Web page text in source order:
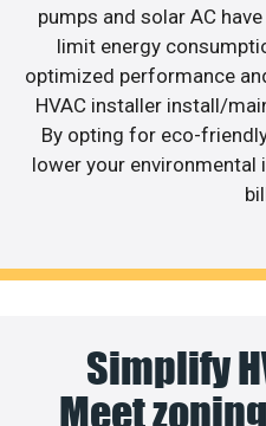
pumps and solar AC
limit energy
optimized performance
HVAC installer install/
By opting for eco-
lower your environmental
Simplify
Meet